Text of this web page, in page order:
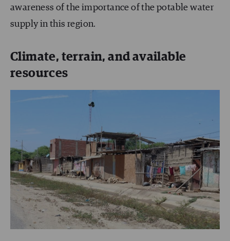
awareness of the importance of the potable water
supply in this region.
Climate, terrain, and available
resources